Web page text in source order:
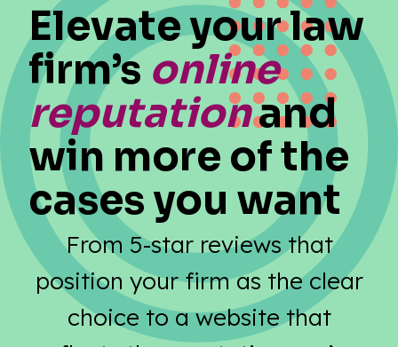
Elevate your law
firm’s online
reputationand
win more of the
cases you want
From 5-star reviews that
position your firm as the clear
choice to a website that